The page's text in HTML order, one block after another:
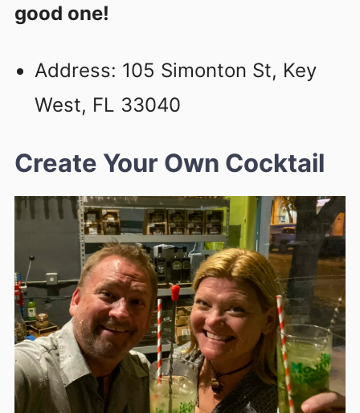
good one!
Address: 105 Simonton St, Key
West, FL 33040
Create Your Own Cocktail